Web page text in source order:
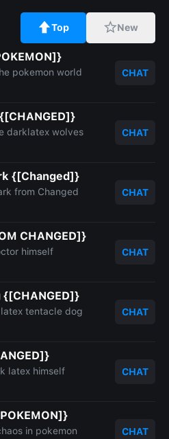
Top New
pokemon world
CHAT
darklatex wolves
CHAT
{[Changed]}
from Changed
CHAT
CHANGED]}
himself
CHAT
{[CHANGED]}
tentacle dog
CHAT
latex himself
CHAT
in pokemon
CHAT